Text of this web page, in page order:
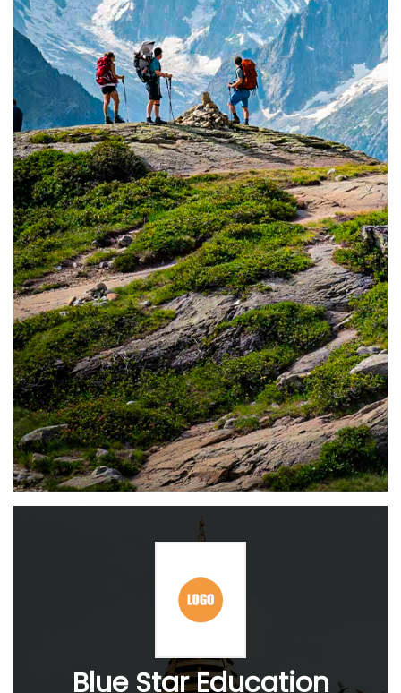
Blue Star Education